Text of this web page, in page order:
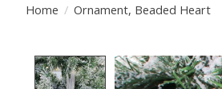
Home / Ornament, Beaded Heart
Product image